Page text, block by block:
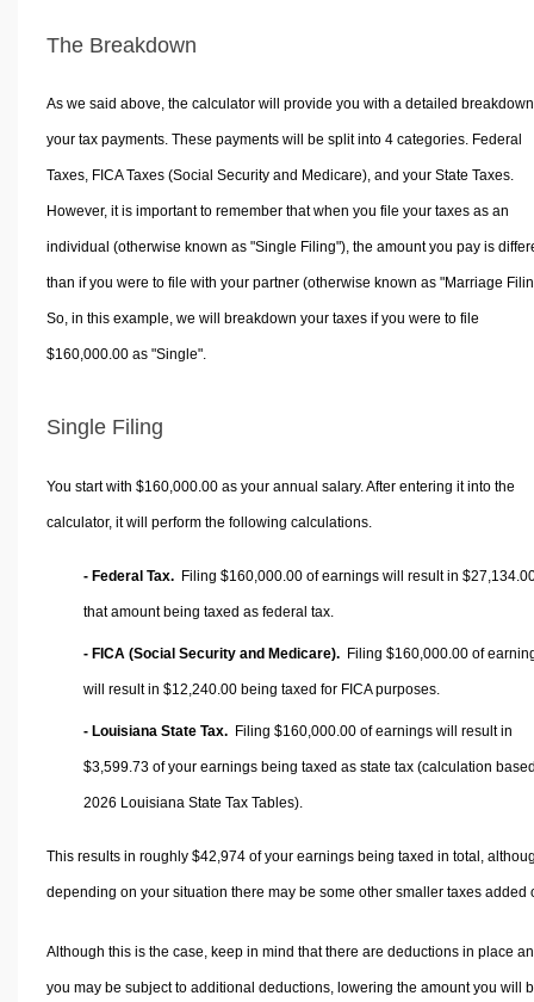
The Breakdown
As we said above, the calculator will provide you with a detailed
your tax payments. These payments will be split into 4 categories. Federal
Taxes, FICA Taxes (Social Security and Medicare), and your State Taxes.
However, it is important to remember that when you file your taxes as an
individual (otherwise known as "Single Filing"), the amount you pay is
than if you were to file with your partner (otherwise known as "Marriage
So, in this example, we will breakdown your taxes if you were to file
$160,000.00 as "Single".
Single Filing
You start with $160,000.00 as your annual salary. After entering it into the
calculator, it will perform the following calculations.
- Federal Tax. Filing $160,000.00 of earnings will result in
that amount being taxed as federal tax.
- FICA (Social Security and Medicare). Filing $160,000.00 of
will result in $12,240.00 being taxed for FICA purposes.
- Louisiana State Tax. Filing $160,000.00 of earnings will result in
$3,599.73 of your earnings being taxed as state tax (calculation
2026 Louisiana State Tax Tables).
This results in roughly $42,974of your earnings being taxed in total,
depending on your situation there may be some other smaller taxes added
Although this is the case, keep in mind that there are deductions in place
you may be subject to additional deductions, lowering the amount you will